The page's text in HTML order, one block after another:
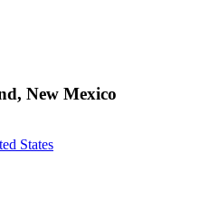
New Mexico
States